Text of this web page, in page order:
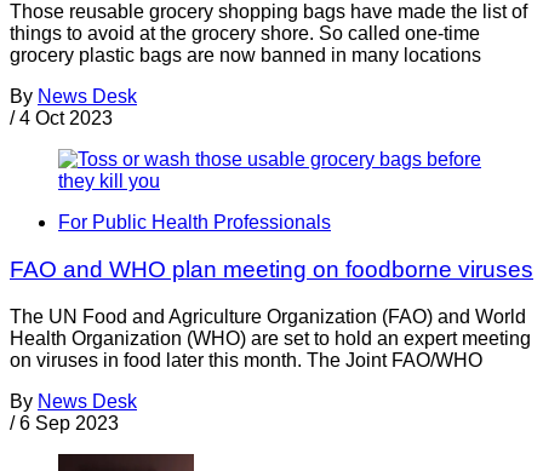
Those reusable grocery shopping bags have made the list of
things to avoid at the grocery shore. So called one-time
grocery plastic bags are now banned in many locations
By News Desk
/ 4 Oct 2023
For Public Health Professionals
FAO and WHO plan meeting on foodborne viruses
The UN Food and Agriculture Organization (FAO) and World
Health Organization (WHO) are set to hold an expert meeting
on viruses in food later this month. The Joint FAO/WHO
By News Desk
/ 6 Sep 2023